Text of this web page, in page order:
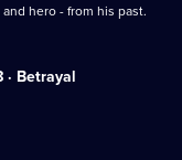
hero - from his past.
· Betrayal